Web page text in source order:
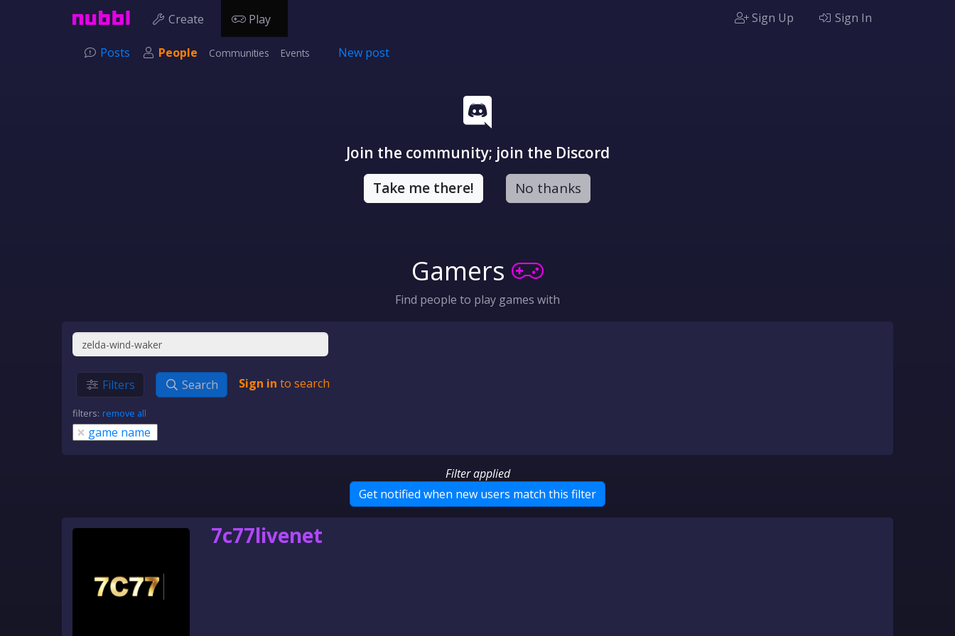
Create Play Sign Up Sign In
Posts People Communities Events New post
Join the community; join the Discord
Take me there! No thanks
Gamers
Find people to play games with
Filters Search Sign in to search
filters: remove all
× game name
Filter applied
Get notified when new users match this filter
7c77livenet